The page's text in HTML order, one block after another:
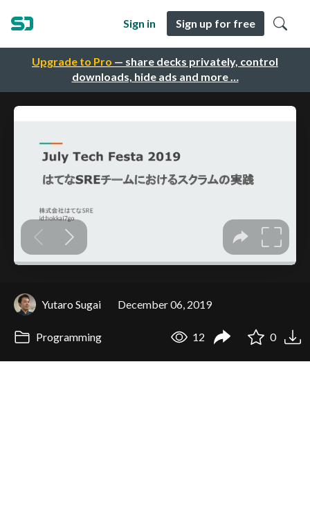
Upgrade to Pro — share decks privately, control
downloads, hide ads and more …
Sign in Sign up for free
Yutaro Sugai December 06, 2019
Programming 12 0